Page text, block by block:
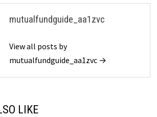
mutualfundguide_aa1zvc
View all posts by
mutualfundguide_aa1zvc →
LIKE